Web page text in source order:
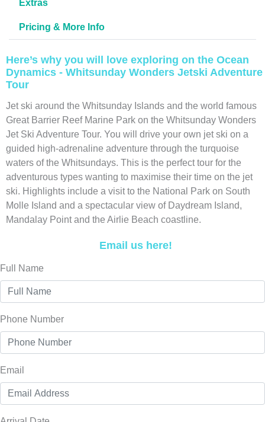
Extras
Pricing & More Info
Here’s why you will love exploring on the Ocean
Dynamics - Whitsunday Wonders Jetski Adventure
Tour
Jet ski around the Whitsunday Islands and the world famous
Great Barrier Reef Marine Park on the Whitsunday Wonders
Jet Ski Adventure Tour. You will drive your own jet ski on a
guided high-adrenaline adventure through the turquoise
waters of the Whitsundays. This is the perfect tour for the
adventurous types wanting to maximise their time on the jet
ski. Highlights include a visit to the National Park on South
Molle Island and a spectacular view of Daydream Island,
Mandalay Point and the Airlie Beach coastline.
Email us here!
Full Name
Phone Number
Email